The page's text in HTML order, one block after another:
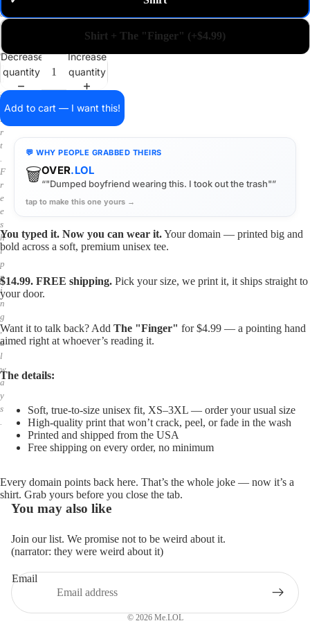
a
i
o
s
i
r
t
.
F
r
e
e
s
h
i
p
p
i
n
g
,
a
l
w
a
y
s
.
Shirt + The "Finger" (+$4.99)
Decrease
quantity
Increase
quantity
Add to cart — I want this!
💬 WHY PEOPLE GRABBED THEIRS
🗑️OVER.LOL
“"Dumped boyfriend wearing this. I took out the trash"”
tap to make this one yours →
You typed it. Now you can wear it.Your domain — printed big and
bold across a soft, premium unisex tee.
$14.99. FREE shipping. Pick your size, we print it, it ships straight to
your door.
Want it to talk back? Add The "Finger" for $4.99 — a pointing hand
aimed right at whoever’s reading it.
The details:
Soft, true-to-size unisex fit, XS–3XL — order your usual size
High-quality print that won’t crack, peel, or fade in the wash
Printed and shipped from the USA
Free shipping on every order, no minimum
Every domain points back here. That’s the whole joke — now it’s a
shirt. Grab yours before you close the tab.
You may also like
Join our list. We promise not to be weird about it.
(narrator: they were weird about it)
Email
© 2026 Me.LOL